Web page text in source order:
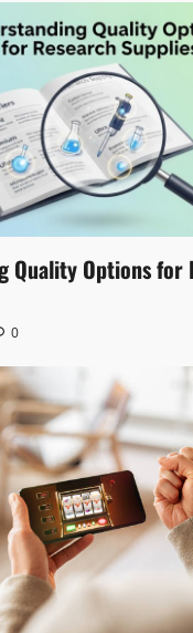
Quality Options for
0